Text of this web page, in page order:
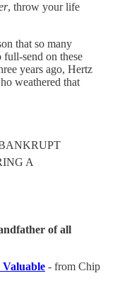
, throw your life
that so many
send on these
years ago, Hertz
weathered that
A
of all
Valuable - from Chip